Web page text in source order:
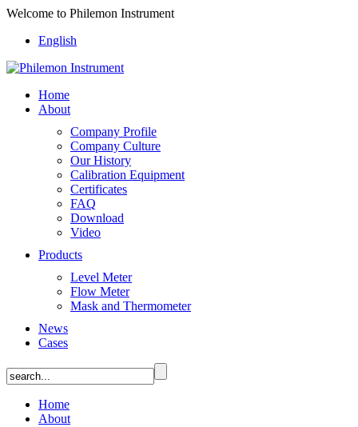
Welcome to Philemon Instrument
English
Home
About
Company Profile
Company Culture
Our History
Calibration Equipment
Certificates
FAQ
Download
Video
Products
Level Meter
Flow Meter
Mask and Thermometer
News
Cases
Home
About